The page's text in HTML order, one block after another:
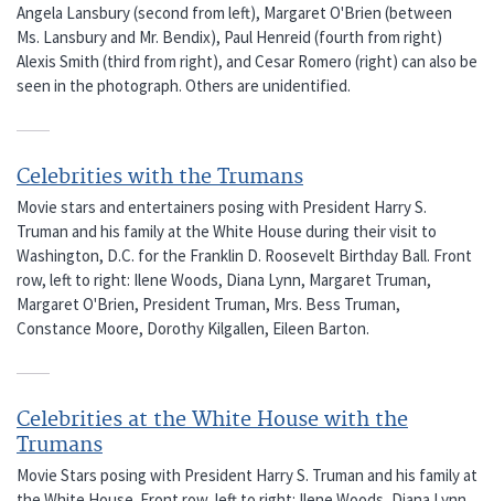
Angela Lansbury (second from left), Margaret O'Brien (between
Ms. Lansbury and Mr. Bendix), Paul Henreid (fourth from right)
Alexis Smith (third from right), and Cesar Romero (right) can also be
seen in the photograph. Others are unidentified.
Celebrities with the Trumans
Movie stars and entertainers posing with President Harry S.
Truman and his family at the White House during their visit to
Washington, D.C. for the Franklin D. Roosevelt Birthday Ball. Front
row, left to right: Ilene Woods, Diana Lynn, Margaret Truman,
Margaret O'Brien, President Truman, Mrs. Bess Truman,
Constance Moore, Dorothy Kilgallen, Eileen Barton.
Celebrities at the White House with the
Trumans
Movie Stars posing with President Harry S. Truman and his family at